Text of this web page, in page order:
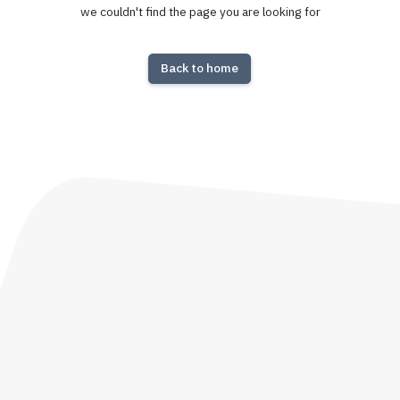
we couldn't find the page you are looking for
Back to home